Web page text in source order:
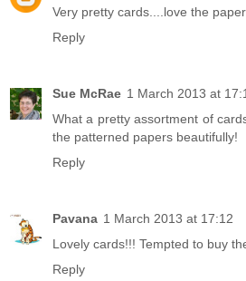
Very pretty cards....love the
Reply
Sue McRae 1 March 2013 at
What a pretty assortment of
the patterned papers beautifully!
Reply
Pavana 1 March 2013 at 17:12
Lovely cards!!! Tempted to buy
Reply